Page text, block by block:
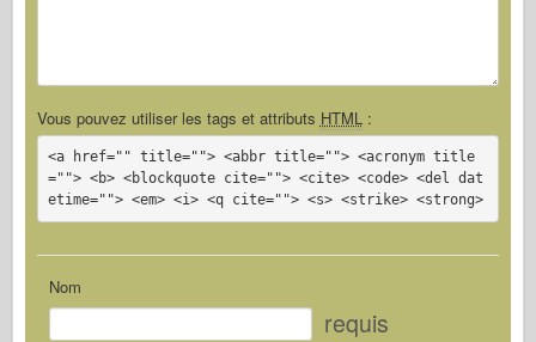
Vous pouvez utiliser les tags et attributs HTML :
<a href="" title=""> <abbr title=""> <acronym title
=""> <b> <blockquote cite=""> <cite> <code> <del dat
etime=""> <em> <i> <q cite=""> <s> <strike> <strong>
Nom
requis